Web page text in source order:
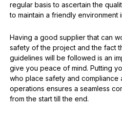
regular basis to ascertain the
to maintain a friendly environment
Having a good supplier that can
safety of the project and the fact
guidelines will be followed is an
give you peace of mind. Putting
who place safety and compliance
operations ensures a seamless
from the start till the end.